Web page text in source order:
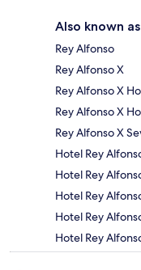
Also known as
Rey Alfonso
Rey Alfonso X
Rey Alfonso X
Rey Alfonso X
Rey Alfonso X
Hotel Rey
Hotel Rey
Hotel Rey
Hotel Rey
Hotel Rey